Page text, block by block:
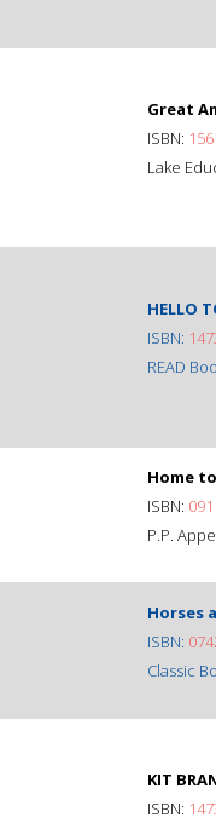
Great
ISBN:
Lake
HELLO
ISBN:
READ
Home
ISBN:
P.P.
Horses
ISBN:
Classic
KIT
ISBN: